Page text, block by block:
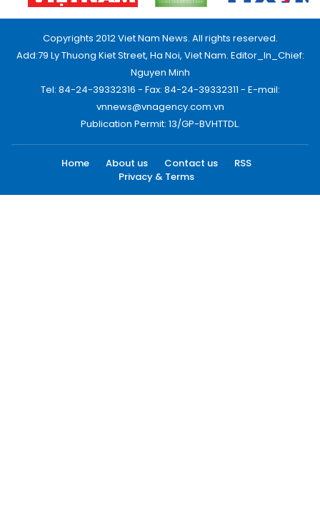
Copyrights 2012 Viet Nam News. All rights reserved.
Add:79 Ly Thuong Kiet Street, Ha Noi, Viet Nam. Editor_In_Chief:
Nguyen Minh
Tel: 84-24-39332316 - Fax: 84-24-39332311 - E-mail:
vnnews@vnagency.com.vn
Publication Permit: 13/GP-BVHTTDL.
Home About us Contact us
RSS
Privacy & Terms